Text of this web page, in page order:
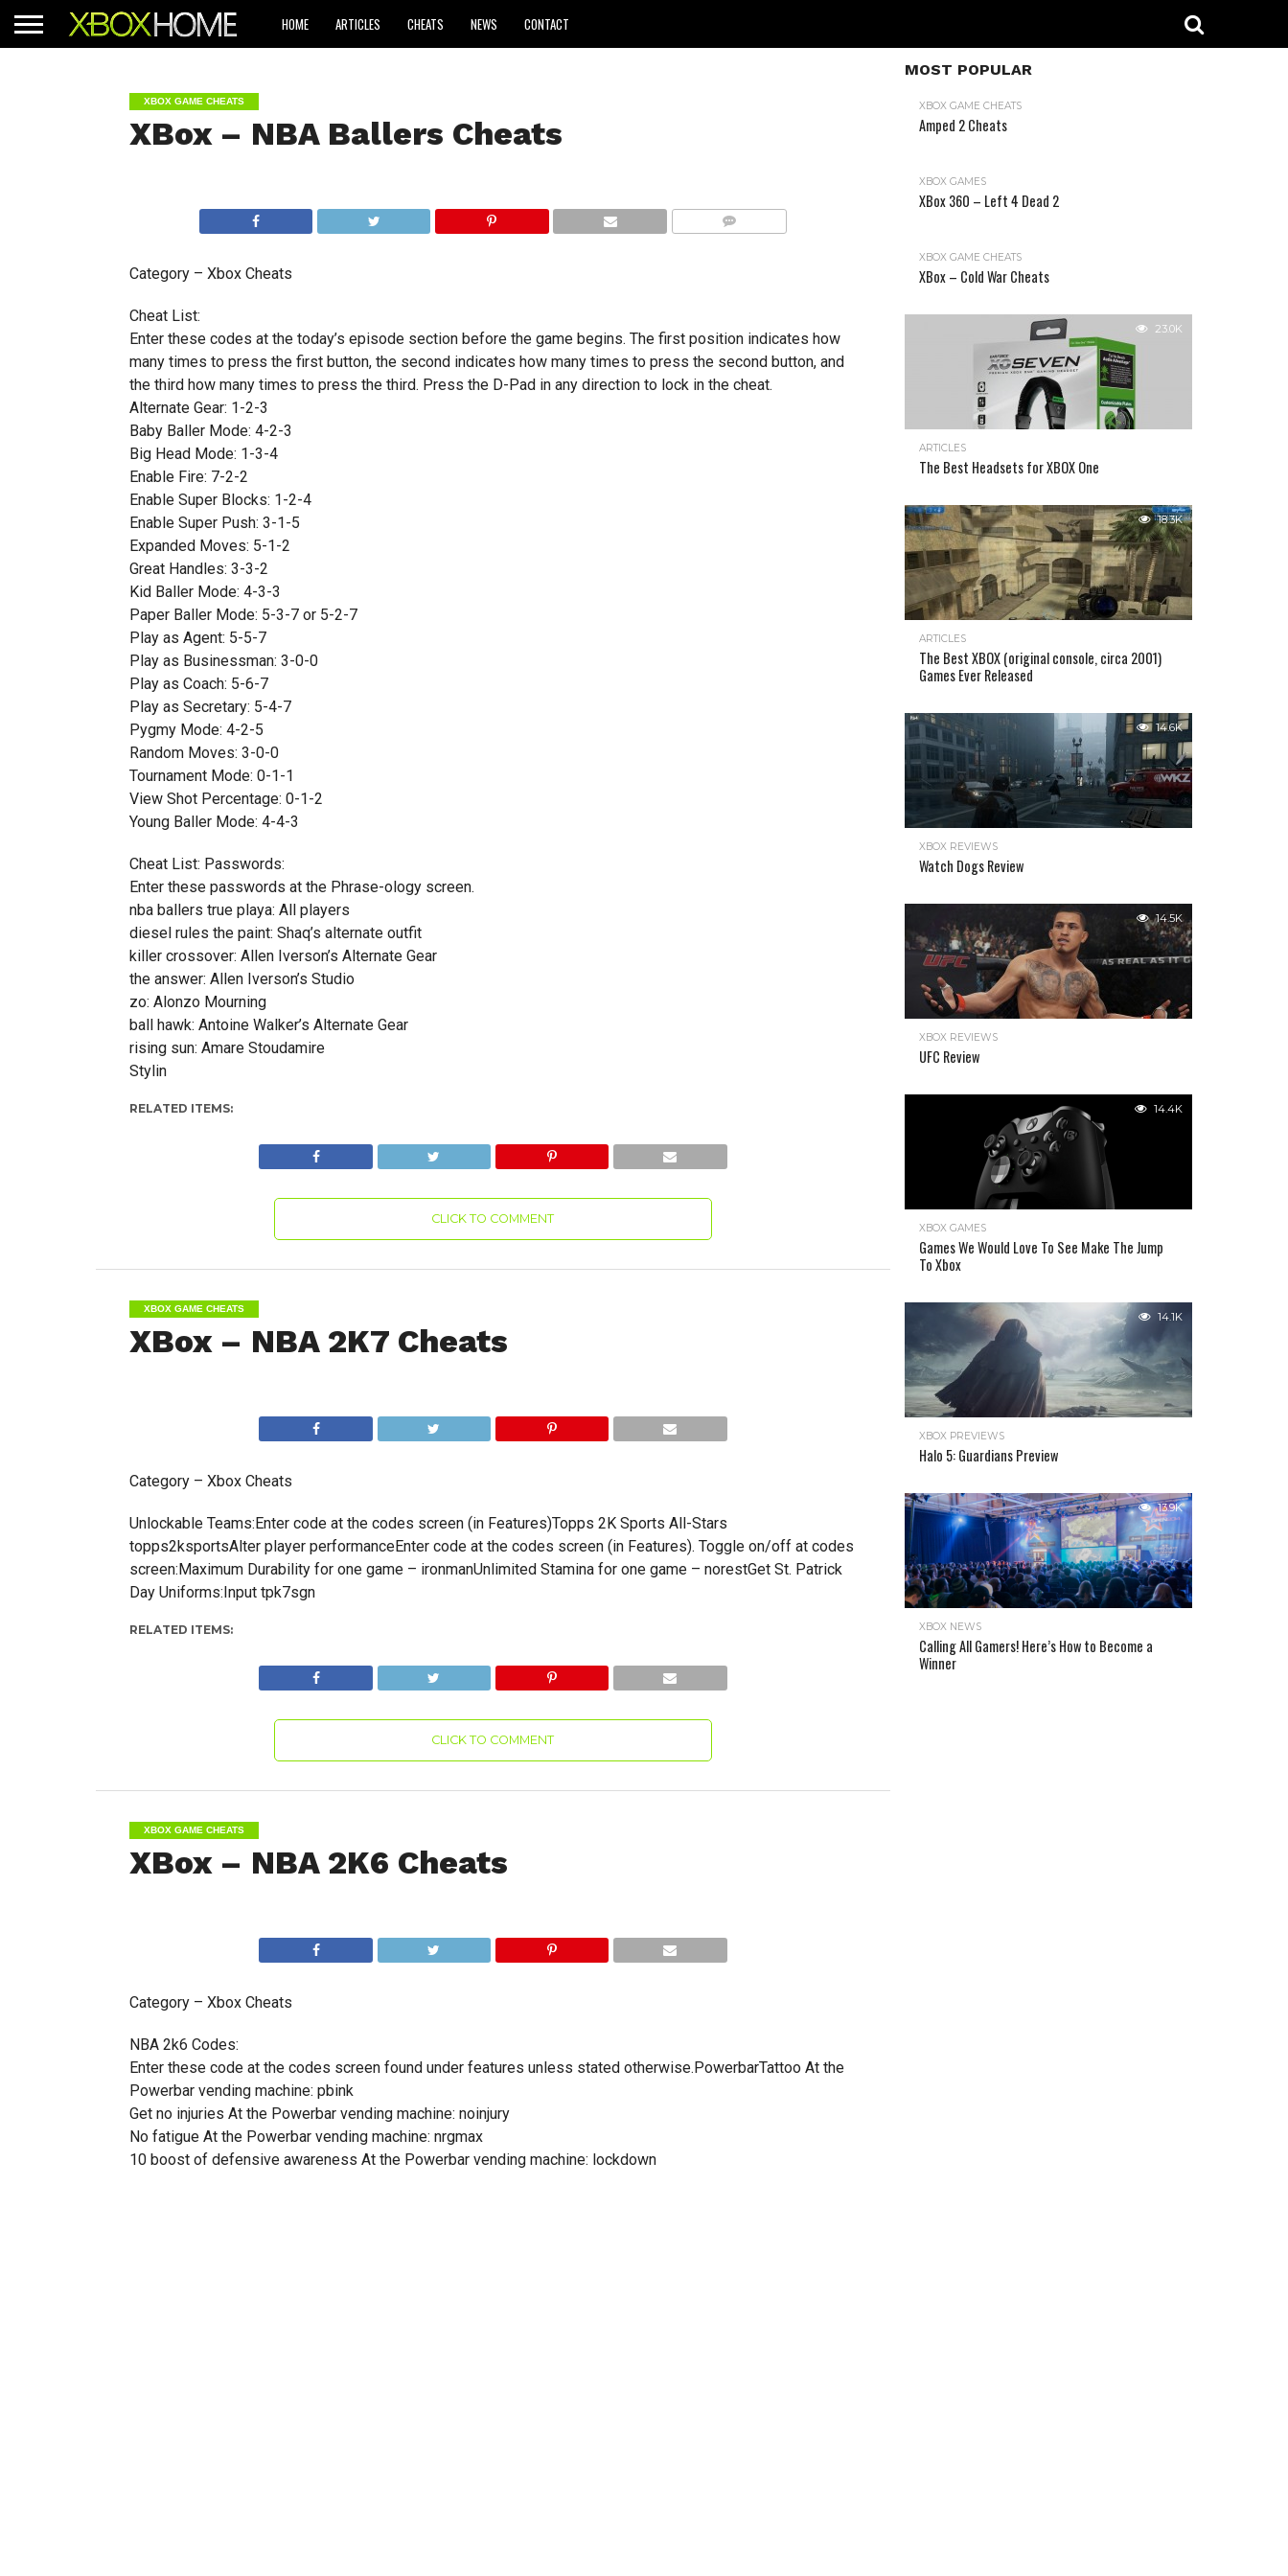
HOME ARTICLES CHEATS NEWS CONTACT
XBOX GAME CHEATS
XBox – NBA Ballers Cheats
Category – Xbox Cheats
Cheat List:
Enter these codes at the today’s episode section before the game begins. The first position indicates how
many times to press the first button, the second indicates how many times to press the second button, and
the third how many times to press the third. Press the D-Pad in any direction to lock in the cheat.
Alternate Gear: 1-2-3
Baby Baller Mode: 4-2-3
Big Head Mode: 1-3-4
Enable Fire: 7-2-2
Enable Super Blocks: 1-2-4
Enable Super Push: 3-1-5
Expanded Moves: 5-1-2
Great Handles: 3-3-2
Kid Baller Mode: 4-3-3
Paper Baller Mode: 5-3-7 or 5-2-7
Play as Agent: 5-5-7
Play as Businessman: 3-0-0
Play as Coach: 5-6-7
Play as Secretary: 5-4-7
Pygmy Mode: 4-2-5
Random Moves: 3-0-0
Tournament Mode: 0-1-1
View Shot Percentage: 0-1-2
Young Baller Mode: 4-4-3
Cheat List: Passwords:
Enter these passwords at the Phrase-ology screen.
nba ballers true playa: All players
diesel rules the paint: Shaq’s alternate outfit
killer crossover: Allen Iverson’s Alternate Gear
the answer: Allen Iverson’s Studio
zo: Alonzo Mourning
ball hawk: Antoine Walker’s Alternate Gear
rising sun: Amare Stoudamire
Stylin
RELATED ITEMS:
CLICK TO COMMENT
XBOX GAME CHEATS
XBox – NBA 2K7 Cheats
Category – Xbox Cheats
Unlockable Teams:Enter code at the codes screen (in Features)Topps 2K Sports All-Stars
topps2ksportsAlter player performanceEnter code at the codes screen (in Features). Toggle on/off at codes
screen:Maximum Durability for one game – ironmanUnlimited Stamina for one game – norestGet St. Patrick
Day Uniforms:Input tpk7sgn
RELATED ITEMS:
CLICK TO COMMENT
XBOX GAME CHEATS
XBox – NBA 2K6 Cheats
Category – Xbox Cheats
NBA 2k6 Codes:
Enter these code at the codes screen found under features unless stated otherwise.PowerbarTattoo At the
Powerbar vending machine: pbink
Get no injuries At the Powerbar vending machine: noinjury
No fatigue At the Powerbar vending machine: nrgmax
10 boost of defensive awareness At the Powerbar vending machine: lockdown
MOST POPULAR
XBOX GAME CHEATS
Amped 2 Cheats
XBOX GAMES
XBox 360 – Left 4 Dead 2
XBOX GAME CHEATS
XBox – Cold War Cheats
23.0K
ARTICLES
The Best Headsets for XBOX One
18.3K
ARTICLES
The Best XBOX (original console, circa 2001)
Games Ever Released
14.6K
XBOX REVIEWS
Watch Dogs Review
14.5K
XBOX REVIEWS
UFC Review
14.4K
XBOX GAMES
Games We Would Love To See Make The Jump
To Xbox
14.1K
XBOX PREVIEWS
Halo 5: Guardians Preview
13.9K
XBOX NEWS
Calling All Gamers! Here’s How to Become a
Winner